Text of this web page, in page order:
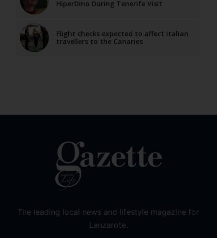
HiperDino During Tenerife Visit
Flight checks expected to affect Italian
travellers to the Canaries
The leading local news and lifestyle magazine for
Lanzarote.